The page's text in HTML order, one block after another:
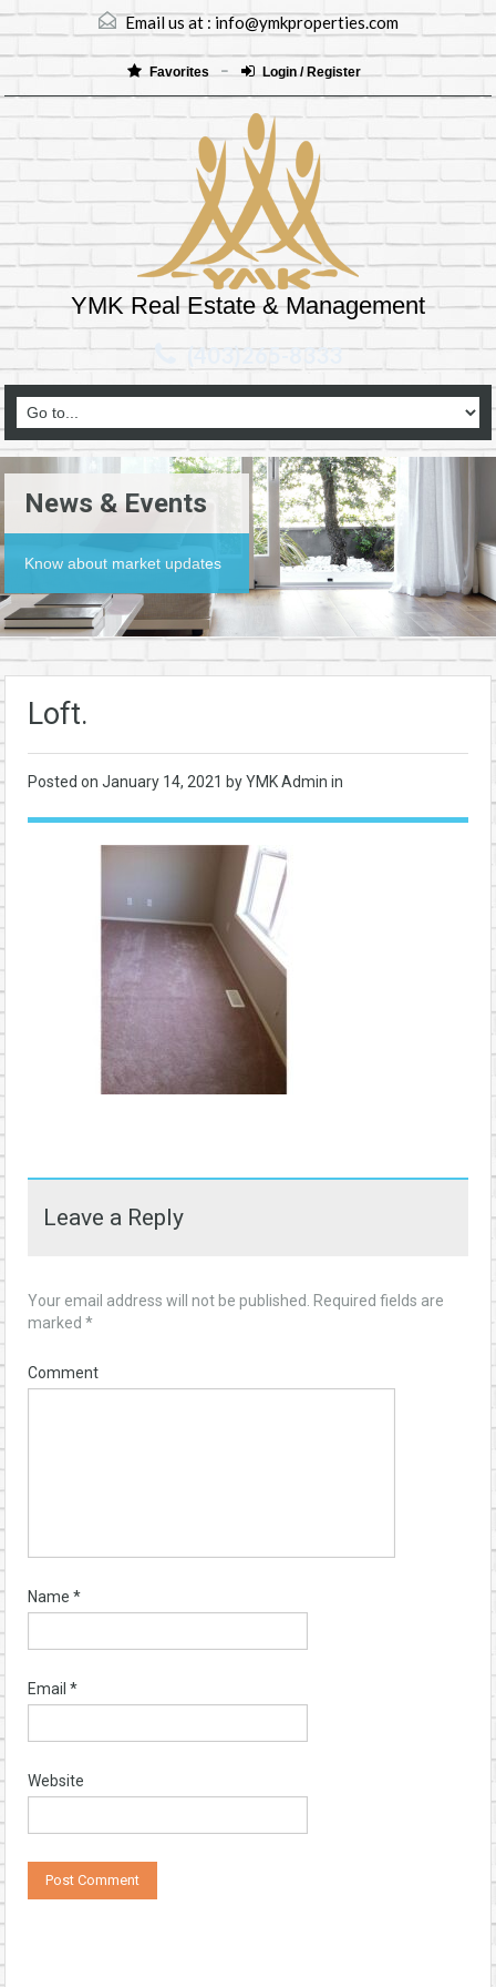
Email us at :info@ymkproperties.com
Favorites Login / Register
YMK Real Estate & Management
(403)265-8333
News & Events
Know about market updates
Loft.
Posted on January 14, 2021 by YMK Admin in
Leave a Reply
Your email address will not be published.
Required fields are
marked *
Comment
Name *
Email *
Website